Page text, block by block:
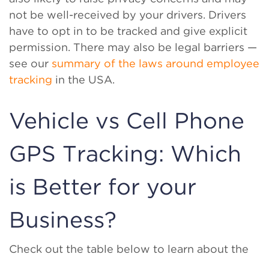
not be well-received by your drivers. Drivers
have to opt in to be tracked and give explicit
permission. There may also be legal barriers —
see our summary of the laws around employee
tracking in the USA.
Vehicle vs Cell Phone
GPS Tracking: Which
is Better for your
Business?
Check out the table below to learn about the